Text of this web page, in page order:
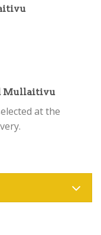
Mullaitivu
at the